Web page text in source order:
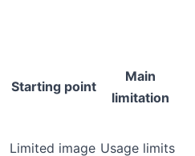
Starting point
Main
limitation
Limited image Usage limits